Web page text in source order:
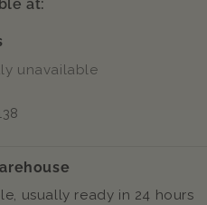
Toy
at:
unavailable
usually ready in 24 hours